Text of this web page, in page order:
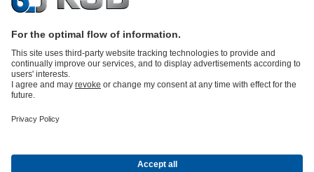
partsKSB SupremeServ: Premium service for pumps and
Energy Technology